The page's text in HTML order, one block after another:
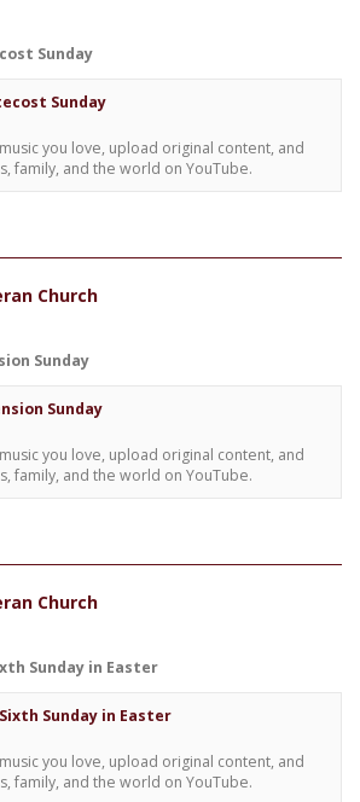
Sunday
Sunday
you love, upload original content, and
family, and the world on YouTube.
Church
Sunday
Sunday
you love, upload original content, and
family, and the world on YouTube.
Church
Sunday in Easter
Sunday in Easter
you love, upload original content, and
family, and the world on YouTube.